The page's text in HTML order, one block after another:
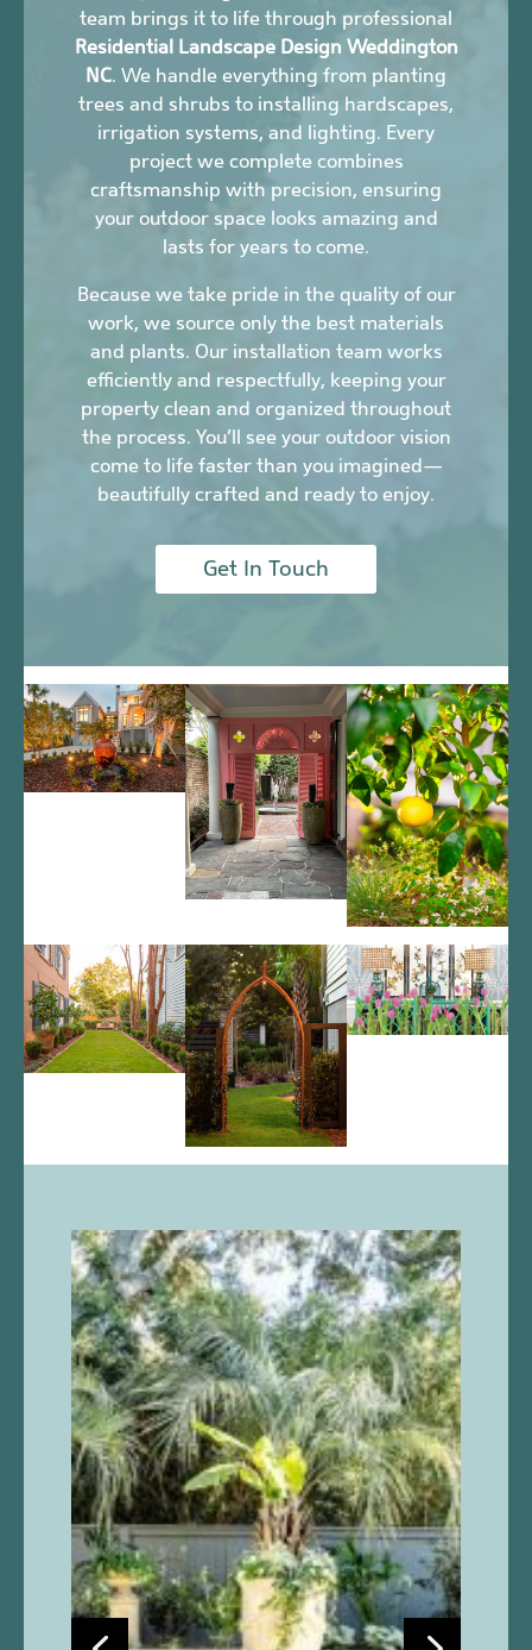
team brings it to life through professional
Residential Landscape Design Weddington
NC. We handle everything from planting
trees and shrubs to installing hardscapes,
irrigation systems, and lighting. Every
project we complete combines
craftsmanship with precision, ensuring
your outdoor space looks amazing and
lasts for years to come.
Because we take pride in the quality of our
work, we source only the best materials
and plants. Our installation team works
efficiently and respectfully, keeping your
property clean and organized throughout
the process. You’ll see your outdoor vision
come to life faster than you imagined—
beautifully crafted and ready to enjoy.
Get In Touch